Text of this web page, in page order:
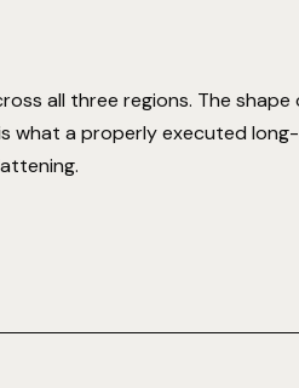
all three regions. The shape
what a properly executed